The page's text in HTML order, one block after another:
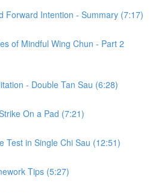
Forward Intention - Summary (7:17)
of Mindful Wing Chun - Part 2
- Double Tan Sau (6:28)
On a Pad (7:21)
Test in Single Chi Sau (12:51)
Tips (5:27)